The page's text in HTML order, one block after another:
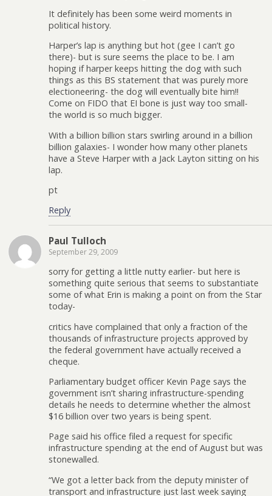
It definitely has been some weird moments in
political history.
Harper’s lap is anything but hot (gee I can’t go
there)- but is sure seems the place to be. I am
hoping if harper keeps hitting the dog with such
things as this BS statement that was purely more
electioneering- the dog will eventually bite him!!
Come on FIDO that EI bone is just way too small-
the world is so much bigger.
With a billion billion stars swirling around in a billion
billion galaxies- I wonder how many other planets
have a Steve Harper with a Jack Layton sitting on his
lap.
pt
Reply
Paul Tulloch
September 29, 2009
sorry for getting a little nutty earlier- but here is
something quite serious that seems to substantiate
some of what Erin is making a point on from the Star
today-
critics have complained that only a fraction of the
thousands of infrastructure projects approved by
the federal government have actually received a
cheque.
Parliamentary budget officer Kevin Page says the
government isn’t sharing infrastructure-spending
details he needs to determine whether the almost
$16 billion over two years is being spent.
Page said his office filed a request for specific
infrastructure spending at the end of August but was
stonewalled.
“We got a letter back from the deputy minister of
transport and infrastructure just last week saying